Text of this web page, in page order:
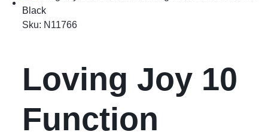
Sku: N11766
Loving Joy 10
Function